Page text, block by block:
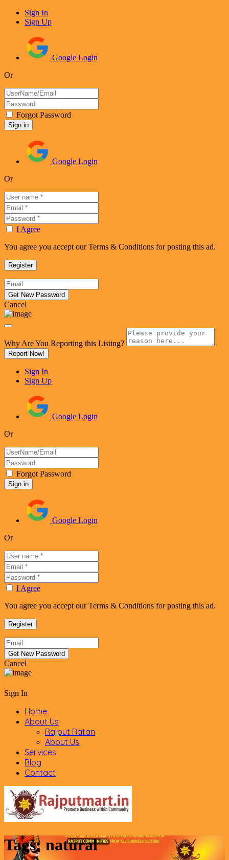
Sign In
Sign Up
Google Login
Or
Forgot Password
Google Login
Or
I Agree
You agree you accept our Terms & Conditions for posting this ad.
Cancel
Why Are You Reporting this Listing?
Report Now!
Sign In
Sign Up
Google Login
Or
Forgot Password
Google Login
Or
I Agree
You agree you accept our Terms & Conditions for posting this ad.
Cancel
Sign In
Home
About Us
Rajput Ratan
About Us
Services
Blog
Contact
Tags:natural